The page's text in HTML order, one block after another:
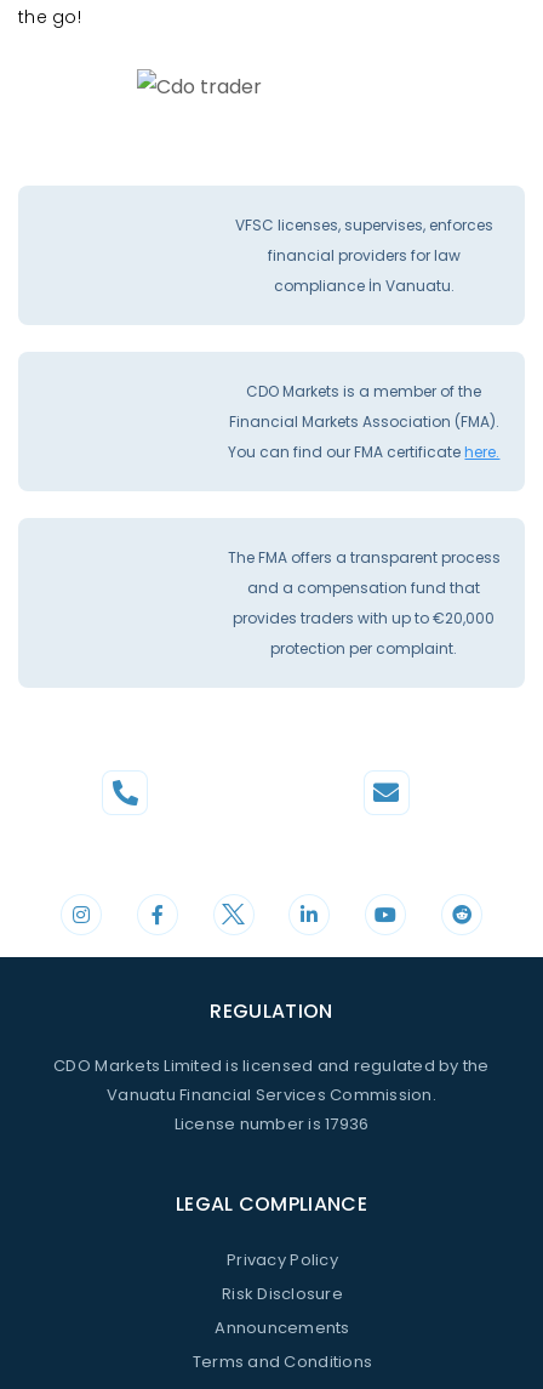
the go!
VFSC licenses, supervises, enforces
financial providers for law
compliance İn Vanuatu.
CDO Markets is a member of the
Financial Markets Association (FMA).
You can find our FMA certificatehere.
The FMA offers a transparent process
and a compensation fund that
provides traders with up to €20,000
protection per complaint.
REGULATION
CDO Markets Limited is licensed and regulated by the
Vanuatu Financial Services Commission.
License number is 17936
LEGAL COMPLIANCE
Privacy Policy
Risk Disclosure
Announcements
Terms and Conditions